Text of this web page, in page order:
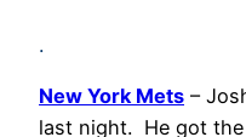
.
New York Mets –
last night. He got